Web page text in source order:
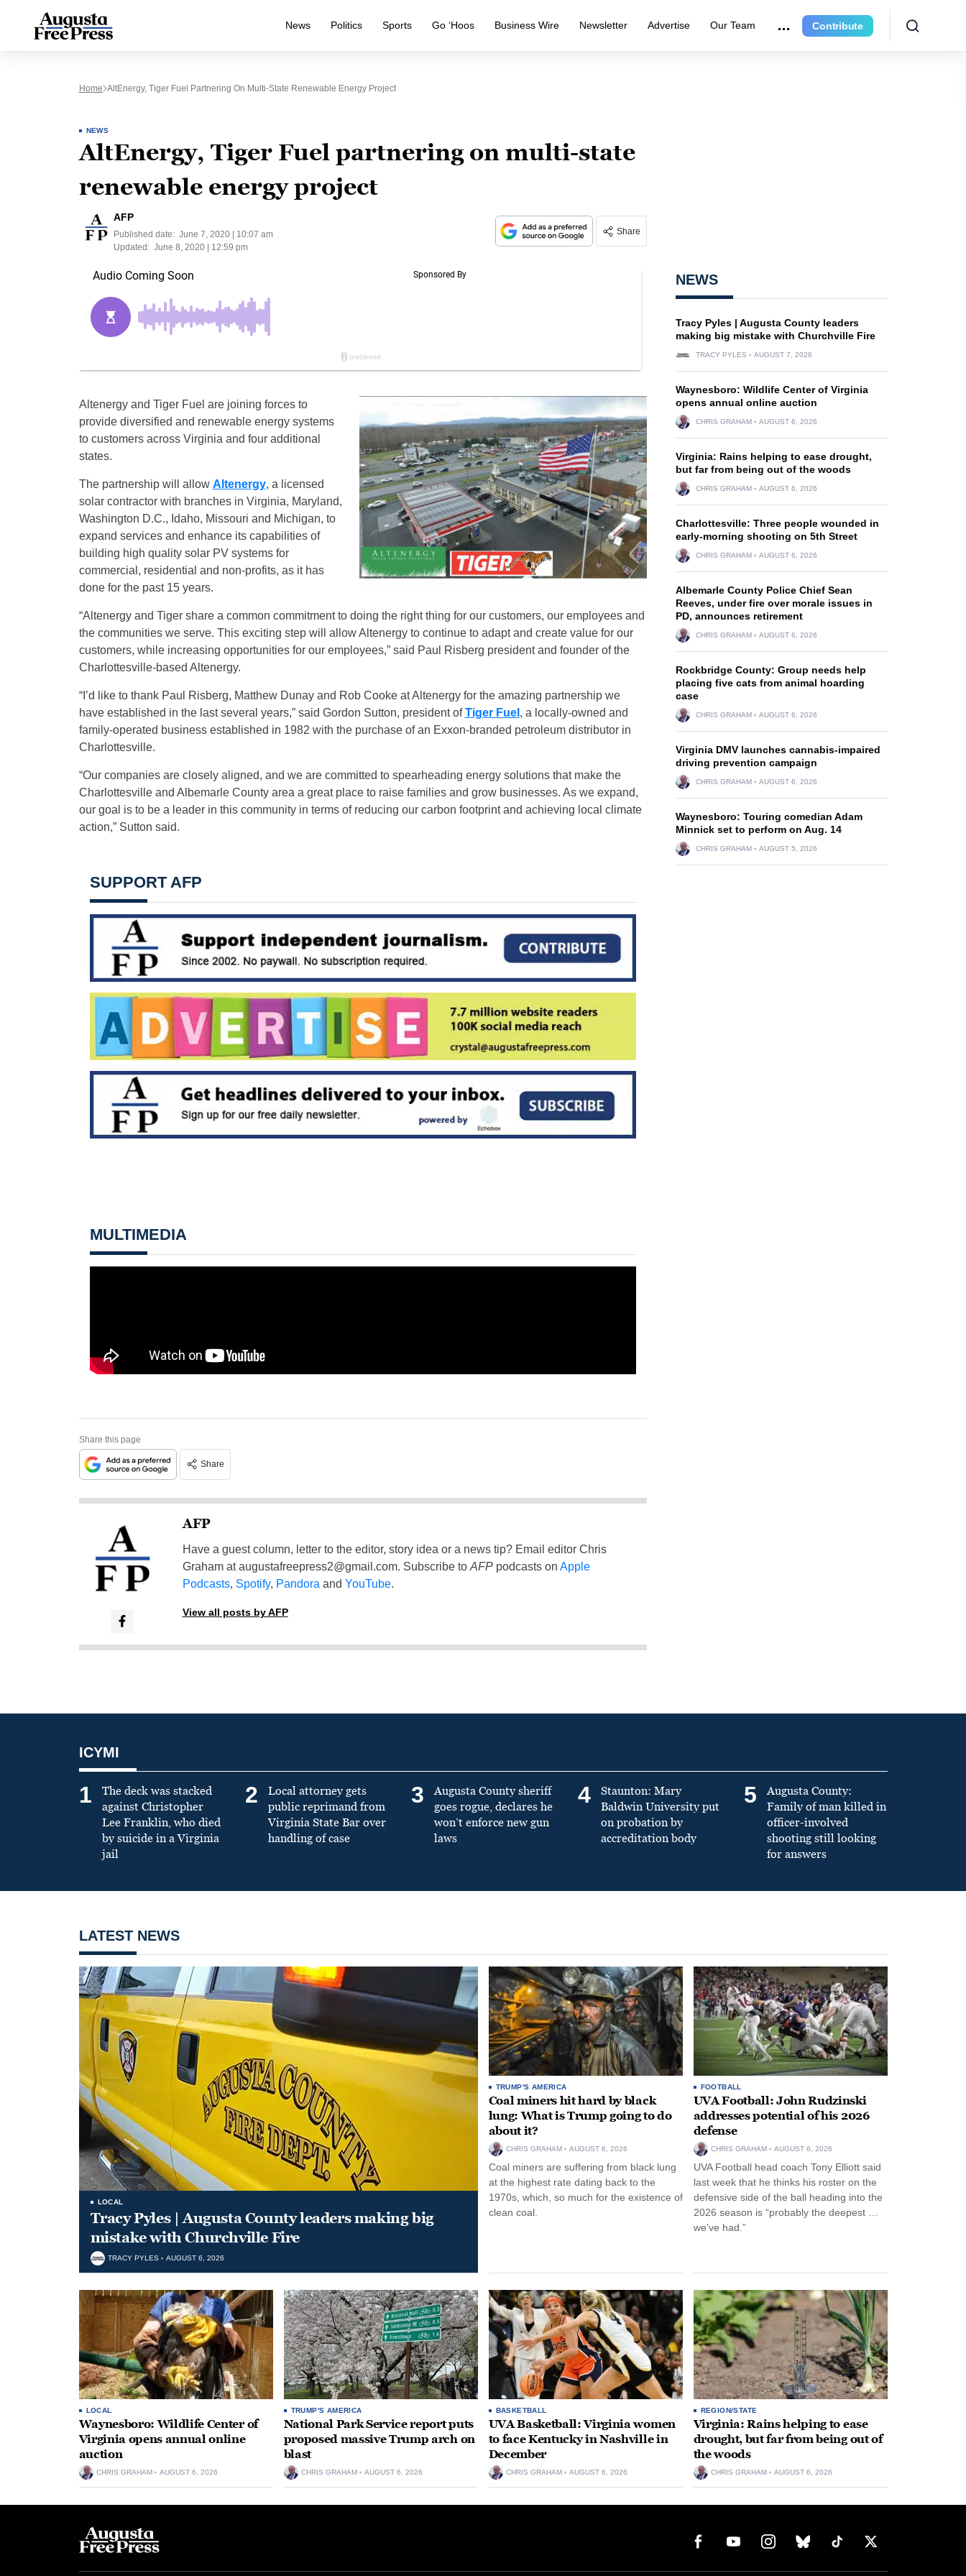
News Politics Sports Go ‘Hoos Business Wire Newsletter Advertise Our Team Contribute
Home AltEnergy, Tiger Fuel Partnering On Multi-State Renewable Energy Project
NEWS
AltEnergy, Tiger Fuel partnering on multi-state
renewable energy project
AFP
Published date: June 7, 2020 | 10:07 am
Updated: June 8, 2020 | 12:59 pm
Share
Altenergy and Tiger Fuel are joining forces to
provide diversified and renewable energy systems
to customers across Virginia and four additional
states.
The partnership will allow Altenergy, a licensed
solar contractor with branches in Virginia, Maryland,
Washington D.C., Idaho, Missouri and Michigan, to
expand services and enhance its capabilities of
building high quality solar PV systems for
commercial, residential and non-profits, as it has
done for the past 15 years.
“Altenergy and Tiger share a common commitment to doing the right thing for our customers, our employees and
the communities we serve. This exciting step will allow Altenergy to continue to adapt and create value for our
customers, while increasing opportunities for our employees,” said Paul Risberg president and founder of the
Charlottesville-based Altenergy.
“I’d like to thank Paul Risberg, Matthew Dunay and Rob Cooke at Altenergy for the amazing partnership we
have established in the last several years,” said Gordon Sutton, president ofTiger Fuel , a locally-owned and
family-operated business established in 1982 with the purchase of an Exxon-branded petroleum distributor in
Charlottesville.
“Our companies are closely aligned, and we are committed to spearheading energy solutions that make the
Charlottesville and Albemarle County area a great place to raise families and grow businesses. As we expand,
our goal is to be a leader in this community in terms of reducing our carbon footprint and achieving local climate
action,” Sutton said.
SUPPORT AFP
MULTIMEDIA
Share this page
Share
AFP
Have a guest column, letter to the editor, story idea or a news tip? Email editor Chris
Graham ataugustafreepress2@gmail.com. Subscribe to AFPpodcasts on Apple
Podcasts, Spotify, Pandora and YouTube.
View all posts by AFP
NEWS
Tracy Pyles | Augusta County leaders
making big mistake with Churchville Fire
TRACY PYLES AUGUST 7, 2026
Waynesboro: Wildlife Center of Virginia
opens annual online auction
CHRIS GRAHAM AUGUST 6, 2026
Virginia: Rains helping to ease drought,
but far from being out of the woods
CHRIS GRAHAM AUGUST 6, 2026
Charlottesville: Three people wounded in
early-morning shooting on 5th Street
CHRIS GRAHAM AUGUST 6, 2026
Albemarle County Police Chief Sean
Reeves, under fire over morale issues in
PD, announces retirement
CHRIS GRAHAM AUGUST 6, 2026
Rockbridge County: Group needs help
placing five cats from animal hoarding
case
CHRIS GRAHAM AUGUST 6, 2026
Virginia DMV launches cannabis-impaired
driving prevention campaign
CHRIS GRAHAM AUGUST 6, 2026
Waynesboro: Touring comedian Adam
Minnick set to perform on Aug. 14
CHRIS GRAHAM AUGUST 5, 2026
ICYMI
1
The deck was stacked
against Christopher
Lee Franklin, who died
by suicide in a Virginia
jail
2
Local attorney gets
public reprimand from
Virginia State Bar over
handling of case
3
Augusta County sheriff
goes rogue, declares he
won’t enforce new gun
laws
4
Staunton: Mary
Baldwin University put
on probation by
accreditation body
5
Augusta County:
Family of man killed in
officer-involved
shooting still looking
for answers
LATEST NEWS
LOCAL
Tracy Pyles | Augusta County leaders making big
mistake with Churchville Fire
TRACY PYLES AUGUST 6, 2026
TRUMP'S AMERICA
Coal miners hit hard by black
lung: What is Trump going to do
about it?
CHRIS GRAHAM AUGUST 6, 2026
Coal miners are suffering from black lung
at the highest rate dating back to the
1970s, which, so much for the existence of
clean coal.
FOOTBALL
UVA Football: John Rudzinski
addresses potential of his 2026
defense
CHRIS GRAHAM AUGUST 6, 2026
UVA Football head coach Tony Elliott said
last week that he thinks his roster on the
defensive side of the ball heading into the
2026 season is “probably the deepest …
we’ve had.”
LOCAL
Waynesboro: Wildlife Center of
Virginia opens annual online
auction
CHRIS GRAHAM AUGUST 6, 2026
TRUMP'S AMERICA
National Park Service report puts
proposed massive Trump arch on
blast
CHRIS GRAHAM AUGUST 6, 2026
BASKETBALL
UVA Basketball: Virginia women
to face Kentucky in Nashville in
December
CHRIS GRAHAM AUGUST 6, 2026
REGION/STATE
Virginia: Rains helping to ease
drought, but far from being out of
the woods
CHRIS GRAHAM AUGUST 6, 2026